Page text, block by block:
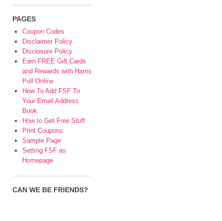
PAGES
Coupon Codes
Disclaimer Policy
Disclosure Policy
Earn FREE Gift Cards
and Rewards with Harris
Poll Online
How To Add FSF To
Your Email Address
Book
How to Get Free Stuff
Print Coupons
Sample Page
Setting FSF as
Homepage
CAN WE BE FRIENDS?